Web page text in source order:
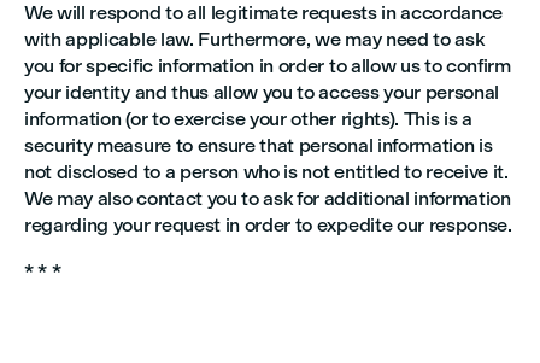
We will respond to all legitimate requests in accordance
with applicable law. Furthermore, we may need to ask
you for specific information in order to allow us to confirm
your identity and thus allow you to access your personal
information (or to exercise your other rights). This is a
security measure to ensure that personal information is
not disclosed to a person who is not entitled to receive it.
We may also contact you to ask for additional information
regarding your request in order to expedite our response.
* * *